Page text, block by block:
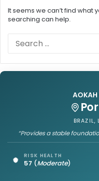
It seems we can’t find what
searching can help.
BRAZIL,
“Provides a stable
RISK HEALTH
57 (Moderate)